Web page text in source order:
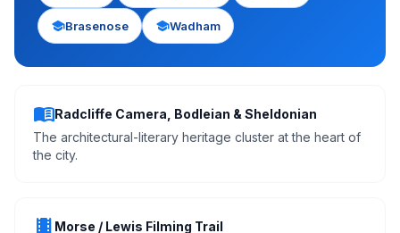
schoolBrasenose schoolWadham
menu_bookRadcliffe Camera, Bodleian & Sheldonian
The architectural-literary heritage cluster at the heart of
the city.
theaters Morse / Lewis Filming Trail